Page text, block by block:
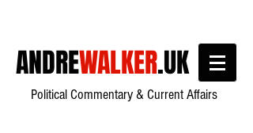
ANDREWALKER.UK
Political Commentary & Current Affairs